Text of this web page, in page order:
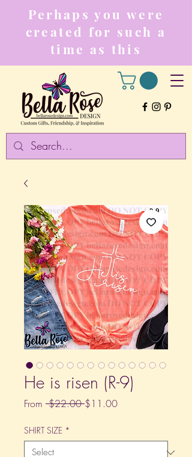
Perhaps you were
created for such a
time as this
He is risen (R-9)
From $22.00 Regular
$11.00Sale
SHIRT SIZE *